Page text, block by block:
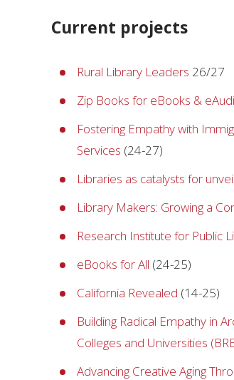
Current projects
Rural Library Leaders 26/27
Zip Books for eBooks &
Fostering Empathy with
Services (24-27)
Libraries as catalysts for
Library Makers: Growing a
Research Institute for Public
eBooks for All (24-25)
California Revealed (14-25)
Building Radical Empathy in
Colleges and Universities
Advancing Creative Aging